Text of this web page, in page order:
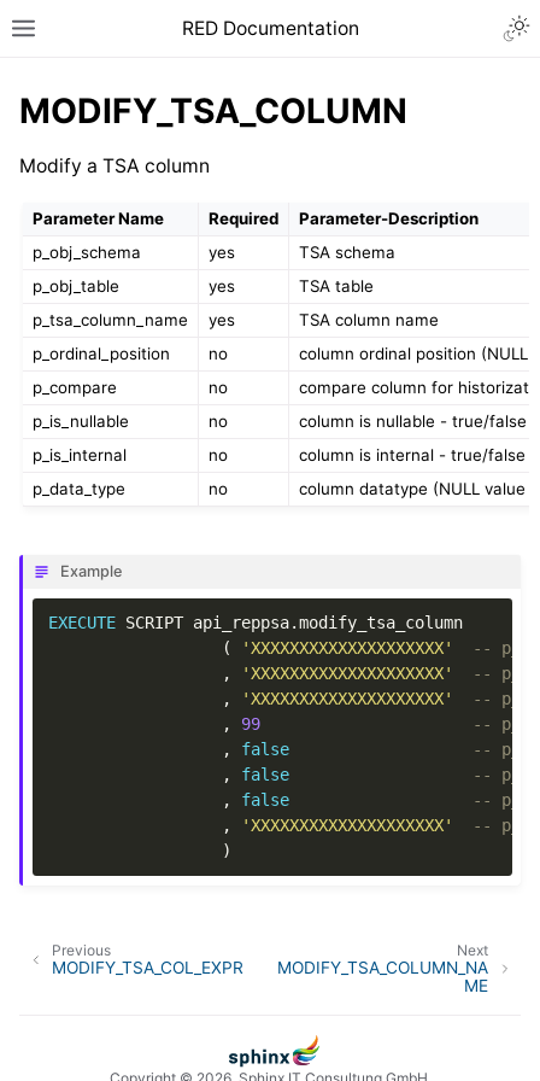
RED Documentation
MODIFY_TSA_COLUMN
Modify a TSA column
Parameter Name Required
Parameter-Description
p_obj_schema
yes
TSA schema
p_obj_table
yes
TSA table
p_tsa_column_name
yes
TSA column name
p_ordinal_position
no
column ordinal position (NULL
p_compare
no
compare column for
p_is_nullable
no
column is nullable - true/false
p_is_internal
no
column is internal - true/false
p_data_type
no column datatype (NULL value
Example
EXECUTE SCRIPT api_reppsa.modify_tsa_column
(
'XXXXXXXXXXXXXXXXXXXX'
--
,
'XXXXXXXXXXXXXXXXXXXX'
--
,
'XXXXXXXXXXXXXXXXXXXX'
--
,
99
--
,
false
--
,
false
--
,
false
--
,
'XXXXXXXXXXXXXXXXXXXX'
--
)
Next
MODIFY_TSA_COLUMN_NA
ME
Previous
MODIFY_TSA_COL_EXPR